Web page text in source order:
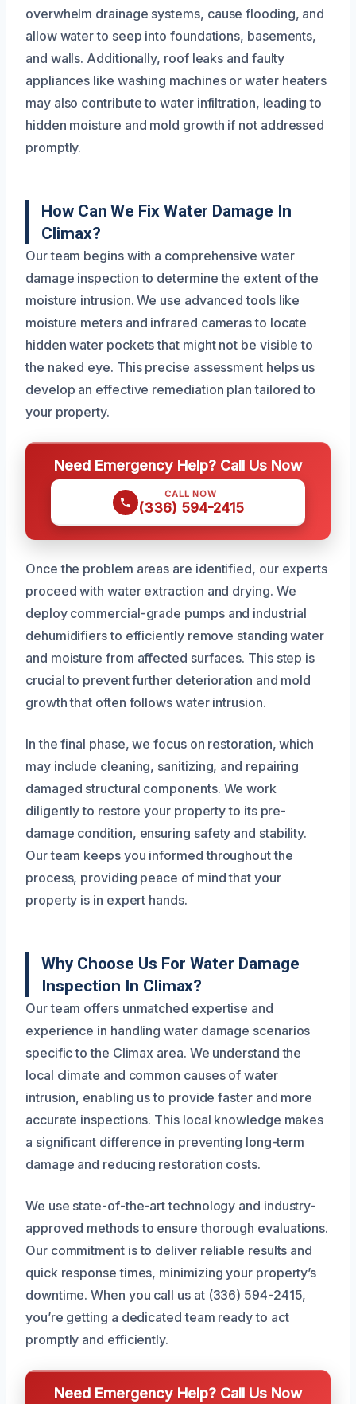
overwhelm drainage systems, cause flooding, and
allow water to seep into foundations, basements,
and walls. Additionally, roof leaks and faulty
appliances like washing machines or water heaters
may also contribute to water infiltration, leading to
hidden moisture and mold growth if not addressed
promptly.
How Can We Fix Water Damage In
Climax?
Our team begins with a comprehensive water
damage inspection to determine the extent of the
moisture intrusion. We use advanced tools like
moisture meters and infrared cameras to locate
hidden water pockets that might not be visible to
the naked eye. This precise assessment helps us
develop an effective remediation plan tailored to
your property.
Need Emergency Help? Call Us Now
CALL NOW
(336) 594-2415
Once the problem areas are identified, our experts
proceed with water extraction and drying. We
deploy commercial-grade pumps and industrial
dehumidifiers to efficiently remove standing water
and moisture from affected surfaces. This step is
crucial to prevent further deterioration and mold
growth that often follows water intrusion.
In the final phase, we focus on restoration, which
may include cleaning, sanitizing, and repairing
damaged structural components. We work
diligently to restore your property to its pre-
damage condition, ensuring safety and stability.
Our team keeps you informed throughout the
process, providing peace of mind that your
property is in expert hands.
Why Choose Us For Water Damage
Inspection In Climax?
Our team offers unmatched expertise and
experience in handling water damage scenarios
specific to the Climax area. We understand the
local climate and common causes of water
intrusion, enabling us to provide faster and more
accurate inspections. This local knowledge makes
a significant difference in preventing long-term
damage and reducing restoration costs.
We use state-of-the-art technology and industry-
approved methods to ensure thorough evaluations.
Our commitment is to deliver reliable results and
quick response times, minimizing your property’s
downtime. When you call us at (336) 594-2415,
you’re getting a dedicated team ready to act
promptly and efficiently.
Need Emergency Help? Call Us Now